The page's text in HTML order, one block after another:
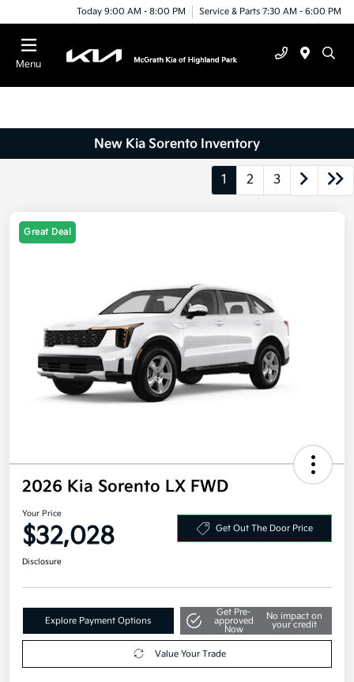
Today 9:00 AM - 8:00 PM Service & Parts 7:30 AM - 6:00 PM
Menu
New Kia Sorento Inventory
1 2 3
Great Deal
2026 Kia Sorento LX FWD
Your Price
$32,028 Get Out The Door Price
Disclosure
Explore Payment Options
Get Pre-
approved
Now
No impact on
your credit
Value Your Trade